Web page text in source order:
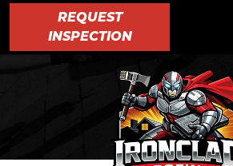
REQUEST
INSPECTION